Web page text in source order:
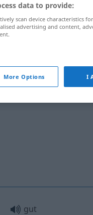
gut gelaunt
gut gemeint
gut
data to provide:
scan device characteristics
advertising and content,
More Options I